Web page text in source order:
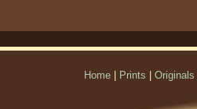
Home Prints Originals